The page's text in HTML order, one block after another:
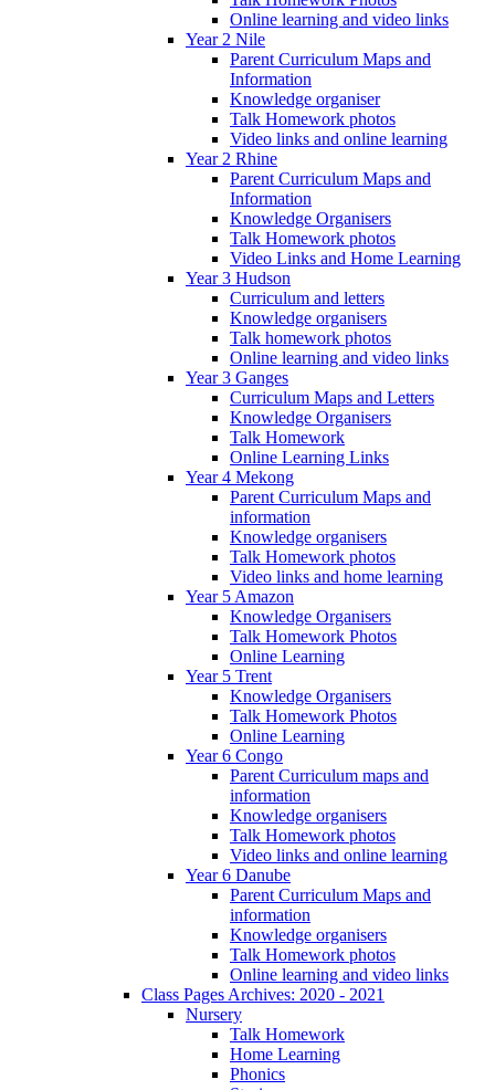
Online learning and video links
Year 2 Nile
Parent Curriculum Maps and
Information
Knowledge organiser
Talk Homework photos
Video links and online learning
Year 2 Rhine
Parent Curriculum Maps and
Information
Knowledge Organisers
Talk Homework photos
Video Links and Home Learning
Year 3 Hudson
Curriculum and letters
Knowledge organisers
Talk homework photos
Online learning and video links
Year 3 Ganges
Curriculum Maps and Letters
Knowledge Organisers
Talk Homework
Online Learning Links
Year 4 Mekong
Parent Curriculum Maps and
information
Knowledge organisers
Talk Homework photos
Video links and home learning
Year 5 Amazon
Knowledge Organisers
Talk Homework Photos
Online Learning
Year 5 Trent
Knowledge Organisers
Talk Homework Photos
Online Learning
Year 6 Congo
Parent Curriculum maps and
information
Knowledge organisers
Talk Homework photos
Video links and online learning
Year 6 Danube
Parent Curriculum Maps and
information
Knowledge organisers
Talk Homework photos
Online learning and video links
Class Pages Archives: 2020 - 2021
Nursery
Talk Homework
Home Learning
Phonics